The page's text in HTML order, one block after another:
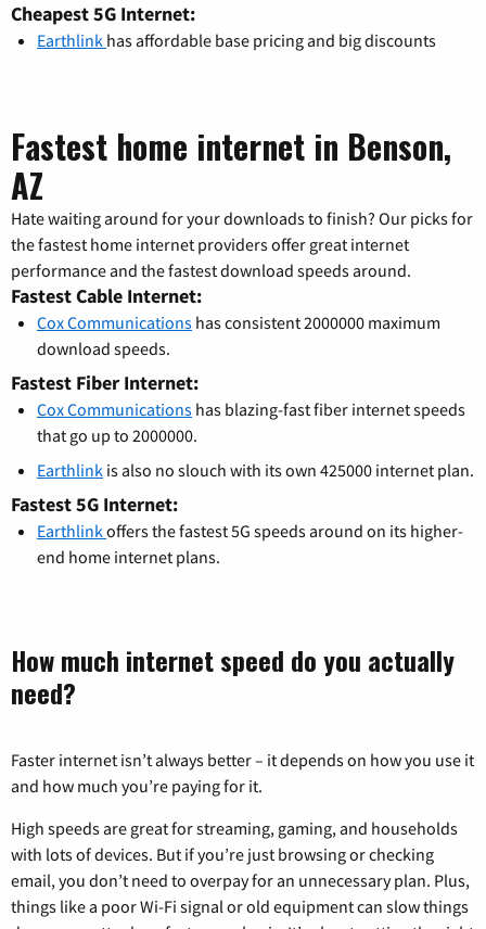
Cheapest 5G Internet:
Earthlink has affordable base pricing and big discounts
Fastest home internet in Benson,
AZ
Hate waiting around for your downloads to finish? Our picks for
the fastest home internet providers offer great internet
performance and the fastest download speeds around.
Fastest Cable Internet:
Cox Communications has consistent 2000000 maximum
download speeds.
Fastest Fiber Internet:
Cox Communications has blazing-fast fiber internet speeds
that go up to 2000000.
Earthlink is also no slouch with its own 425000 internet plan.
Fastest 5G Internet:
Earthlinkoffers the fastest 5G speeds around on its higher-
end home internet plans.
How much internet speed do you actually
need?
Faster internet isn’t always better – it depends on how you use it
and how much you’re paying for it.
High speeds are great for streaming, gaming, and households
with lots of devices. But if you’re just browsing or checking
email, you don’t need to overpay for an unnecessary plan. Plus,
things like a poor Wi-Fi signal or old equipment can slow things